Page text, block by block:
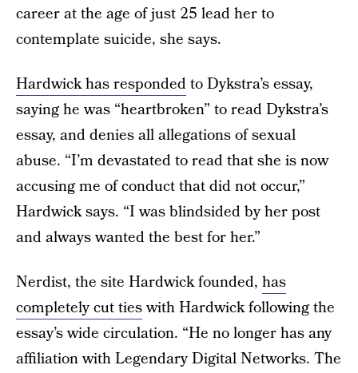
career at the age of just 25 lead her to
contemplate suicide, she says.
Hardwick has respondedto Dykstra’s essay,
saying he was “heartbroken” to read Dykstra’s
essay, and denies all allegations of sexual
abuse. “I’m devastated to read that she is now
accusing me of conduct that did not occur,”
Hardwick says. “I was blindsided by her post
and always wanted the best for her.”
Nerdist, the site Hardwick founded, has
completely cut tieswith Hardwick following the
essay’s wide circulation. “He no longer has any
affiliation with Legendary Digital Networks. The